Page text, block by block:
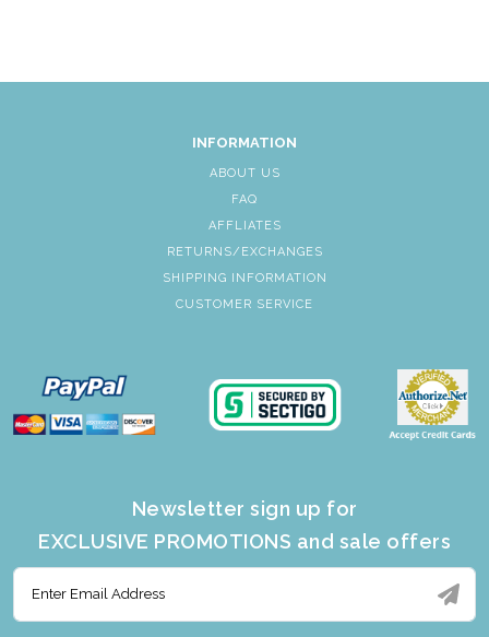
INFORMATION
ABOUT US
FAQ
AFFLIATES
RETURNS/EXCHANGES
SHIPPING INFORMATION
CUSTOMER SERVICE
Newsletter sign up for
EXCLUSIVE PROMOTIONS and sale offers